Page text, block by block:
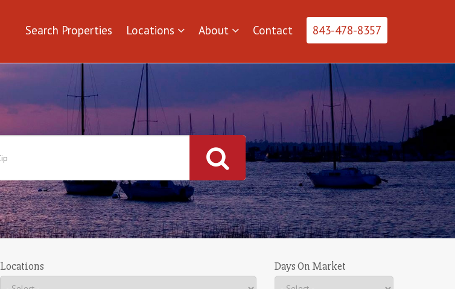
Search Properties Locations About Contact 843-478-8357
Locations Days On Market